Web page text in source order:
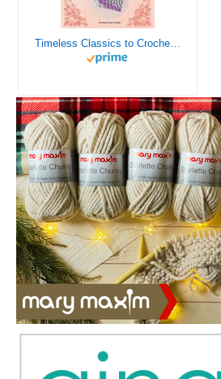
Timeless Classics to Crochet - A Collection of Vintage Doily Patterns to Crochet using Cotton Yarn - 8 Classic Doilies to Crochet